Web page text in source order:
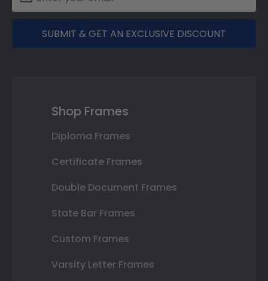
SUBMIT & GET AN EXCLUSIVE DISCOUNT
Shop Frames
Diploma Frames
Certificate Frames
Double Document Frames
State Bar Frames
Custom Frames
Varsity Letter Frames